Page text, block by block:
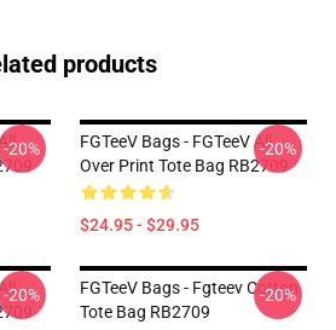
products
-20%
FGTeeV Bags - FGTeeV All
Over Print Tote Bag RB2709
$24.95 - $29.95
-20%
-20%
FGTeeV Bags - Fgteev Cotton
Tote Bag RB2709
-20%